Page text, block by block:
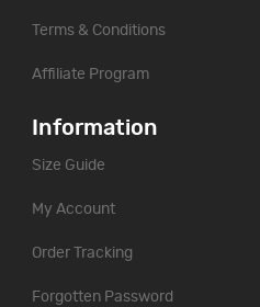
Terms & Conditions
Affiliate Program
Information
Size Guide
My Account
Order Tracking
Forgotten Password